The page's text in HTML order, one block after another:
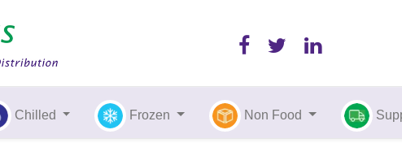
Chilled Frozen Non Food